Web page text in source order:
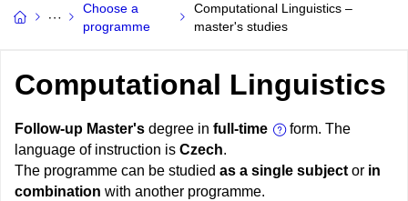
Choose a
programme
Computational Linguistics –
master's studies
Computational Linguistics
Follow-up Master's degree in full-time
form. The
language of instruction is Czech.
The programme can be studied as a single subject or in
combination with another programme.